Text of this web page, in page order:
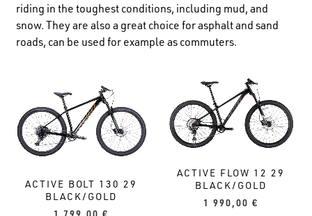
riding in the toughest conditions, including mud, and
snow. They are also a great choice for asphalt and sand
roads, can be used for example as commuters.
ACTIVE BOLT 130 29
BLACK/GOLD
ACTIVE FLOW 12 29
BLACK/GOLD
1 990,00 €